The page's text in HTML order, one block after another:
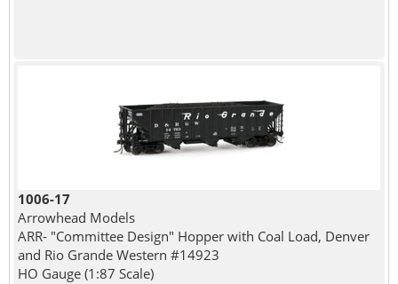
1006-17
Arrowhead Models
ARR- "Committee Design" Hopper with Coal Load, Denver
and Rio Grande Western #14923
HO Gauge (1:87 Scale)